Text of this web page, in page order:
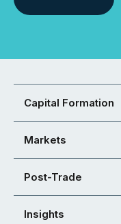
Capital Formation
Markets
Post-Trade
Insights